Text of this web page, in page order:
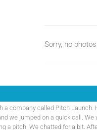
Sorry, no
a company called Pitch
we jumped on a quick call.
a pitch. We chatted for a bit.